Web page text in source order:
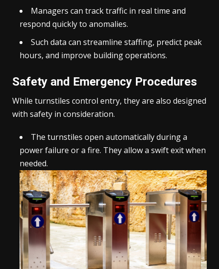
Managers can track traffic in real time and
respond quickly to anomalies.
Such data can streamline staffing, predict peak
hours, and improve building operations.
Safety and Emergency Procedures
While turnstiles control entry, they are also designed
with safety in consideration.
The turnstiles open automatically during a
power failure or a fire. They allow a swift exit when
needed.